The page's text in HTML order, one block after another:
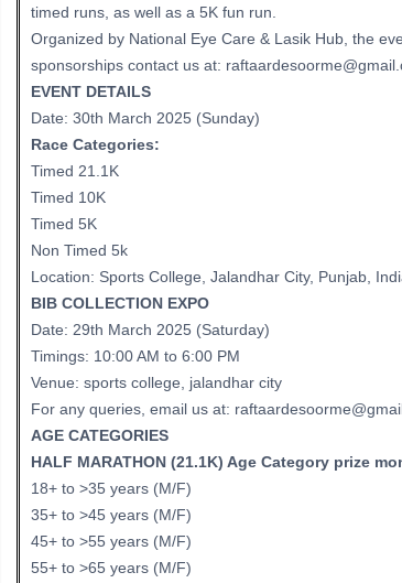
timed runs, as well as a 5K fun run.
Organized by National Eye Care & Lasik Hub, the
sponsorships contact us at:
EVENT DETAILS
Date: 30th March 2025 (Sunday)
Race Categories:
Timed 21.1K
Timed 10K
Timed 5K
Non Timed 5k
Location: Sports College, Jalandhar City, Punjab,
BIB COLLECTION EXPO
Date: 29th March 2025 (Saturday)
Timings: 10:00 AM to 6:00 PM
Venue: sports college, jalandhar city
For any queries, email us at:
AGE CATEGORIES
HALF MARATHON (21.1K) Age Category prize
18+ to >35 years (M/F)
35+ to >45 years (M/F)
45+ to >55 years (M/F)
55+ to >65 years (M/F)